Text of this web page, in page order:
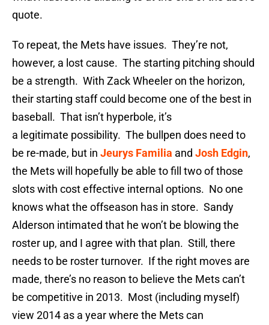
quote.
To repeat, the Mets have issues. They’re not,
however, a lost cause. The starting pitching should
be a strength. With Zack Wheeler on the horizon,
their starting staff could become one of the best in
baseball. That isn’t hyperbole, it’s
a legitimate possibility. The bullpen does need to
be re-made, but in Jeurys Familia and Josh Edgin,
the Mets will hopefully be able to fill two of those
slots with cost effective internal options. No one
knows what the offseason has in store. Sandy
Alderson intimated that he won’t be blowing the
roster up, and I agree with that plan. Still, there
needs to be roster turnover. If the right moves are
made, there’s no reason to believe the Mets can’t
be competitive in 2013. Most (including myself)
view 2014 as a year where the Mets can